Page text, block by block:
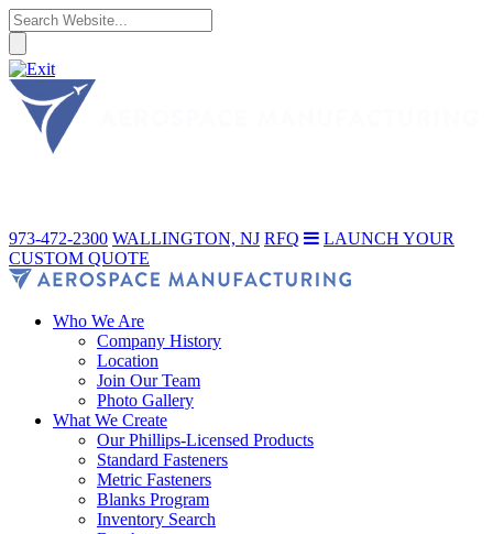
973-472-2300 WALLINGTON, NJ RFQ
LAUNCH YOUR
CUSTOM QUOTE
Who We Are
Company History
Location
Join Our Team
Photo Gallery
What We Create
Our Phillips-Licensed Products
Standard Fasteners
Metric Fasteners
Blanks Program
Inventory Search